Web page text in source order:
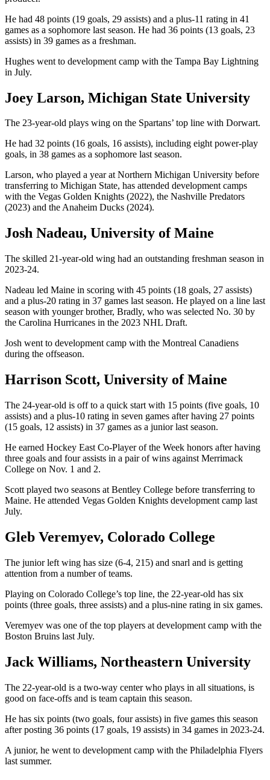
He had 48 points (19 goals, 29 assists) and a plus-11 rating in 41
games as a sophomore last season. He had 36 points (13 goals, 23
assists) in 39 games as a freshman.
Hughes went to development camp with the Tampa Bay Lightning
in July.
Joey Larson, Michigan State University
The 23-year-old plays wing on the Spartans’ top line with Dorwart.
He had 32 points (16 goals, 16 assists), including eight power-play
goals, in 38 games as a sophomore last season.
Larson, who played a year at Northern Michigan University before
transferring to Michigan State, has attended development camps
with the Vegas Golden Knights (2022), the Nashville Predators
(2023) and the Anaheim Ducks (2024).
Josh Nadeau, University of Maine
The skilled 21-year-old wing had an outstanding freshman season in
2023-24.
Nadeau led Maine in scoring with 45 points (18 goals, 27 assists)
and a plus-20 rating in 37 games last season. He played on a line last
season with younger brother, Bradly, who was selected No. 30 by
the Carolina Hurricanes in the 2023 NHL Draft.
Josh went to development camp with the Montreal Canadiens
during the offseason.
Harrison Scott, University of Maine
The 24-year-old is off to a quick start with 15 points (five goals, 10
assists) and a plus-10 rating in seven games after having 27 points
(15 goals, 12 assists) in 37 games as a junior last season.
He earned Hockey East Co-Player of the Week honors after having
three goals and four assists in a pair of wins against Merrimack
College on Nov. 1 and 2.
Scott played two seasons at Bentley College before transferring to
Maine. He attended Vegas Golden Knights development camp last
July.
Gleb Veremyev, Colorado College
The junior left wing has size (6-4, 215) and snarl and is getting
attention from a number of teams.
Playing on Colorado College’s top line, the 22-year-old has six
points (three goals, three assists) and a plus-nine rating in six games.
Veremyev was one of the top players at development camp with the
Boston Bruins last July.
Jack Williams, Northeastern University
The 22-year-old is a two-way center who plays in all situations, is
good on face-offs and is team captain this season.
He has six points (two goals, four assists) in five games this season
after posting 36 points (17 goals, 19 assists) in 34 games in 2023-24.
A junior, he went to development camp with the Philadelphia Flyers
last summer.